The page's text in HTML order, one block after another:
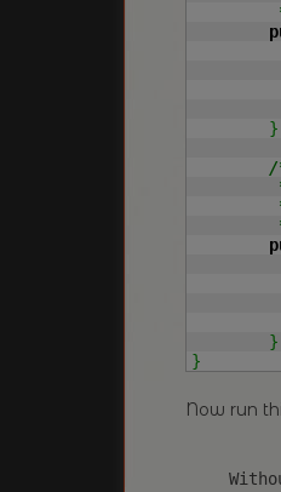
}
/
}
}
Now run